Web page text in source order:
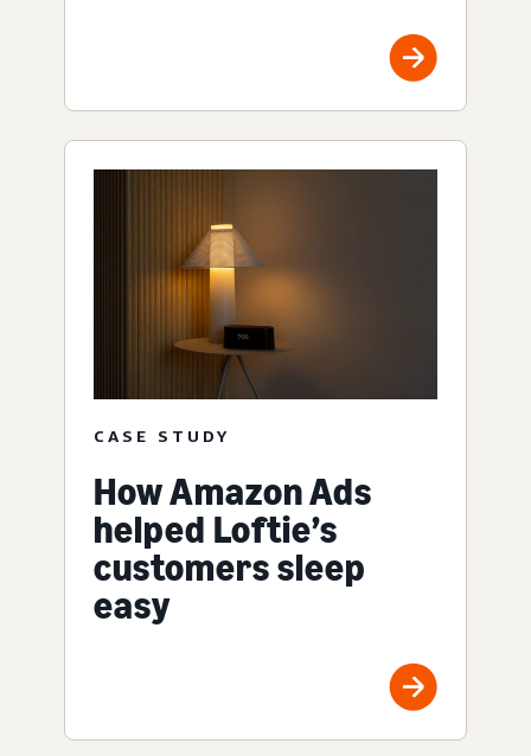
CASE STUDY
How Amazon Ads
helped Loftie’s
customers sleep
easy